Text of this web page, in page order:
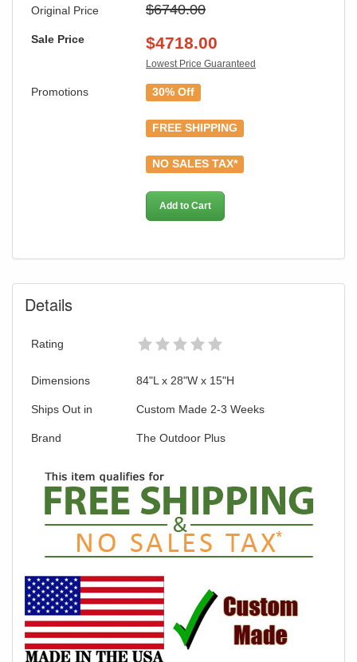
Original Price $6740.00
Sale Price $4718.00
Lowest Price Guaranteed
Promotions 30% Off
FREE SHIPPING
NO SALES TAX*
Add to Cart
Details
Rating
Dimensions 84"L x 28"W x 15"H
Ships Out in Custom Made 2-3 Weeks
Brand The Outdoor Plus